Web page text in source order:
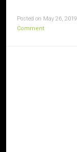
Posted on May 26, 2019
Comment